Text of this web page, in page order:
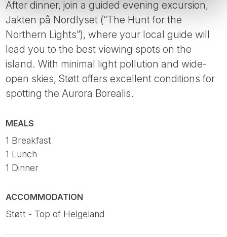
After dinner, join a guided evening excursion,
Jakten på Nordlyset (“The Hunt for the
Northern Lights”), where your local guide will
lead you to the best viewing spots on the
island. With minimal light pollution and wide-
open skies, Støtt offers excellent conditions for
spotting the Aurora Borealis.
MEALS
1 Breakfast
1 Lunch
1 Dinner
ACCOMMODATION
Støtt - Top of Helgeland